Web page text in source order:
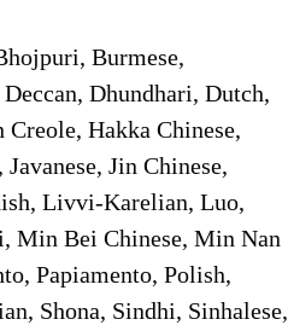
Burmese,
Dhundhari, Dutch,
Hakka Chinese,
Jin Chinese,
Livvi-Karelian, Luo,
Min Bei Chinese, Min Nan
Papiamento, Polish,
Shona, Sindhi, Sinhalese,